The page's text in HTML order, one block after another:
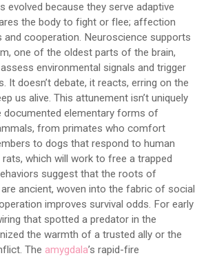
evolved because they serve adaptive
the body to fight or flee; affection
cooperation. Neuroscience supports
one of the oldest parts of the brain,
environmental signals and trigger
It doesn’t debate, it reacts, erring on the
us alive. This attunement isn’t uniquely
documented elementary forms of
from primates who comfort
to dogs that respond to human
rats, which will work to free a trapped
suggest that the roots of
ancient, woven into the fabric of social
improves survival odds. For early
that spotted a predator in the
the warmth of a trusted ally or the
The amygdala’s rapid-fire